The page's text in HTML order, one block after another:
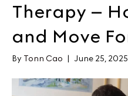
Therapy –
and Move
By Tonn Cao June 25, 2025